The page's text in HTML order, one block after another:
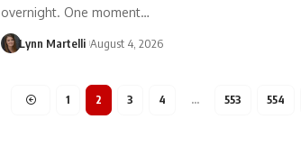
overnight. One moment…
Lynn Martelli August 4, 2026
1 2 3 4 … 553 554